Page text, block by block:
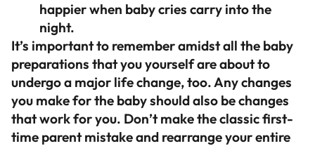
happier when baby cries carry into the
night.
It’s important to remember amidst all the baby
preparations that you yourself are about to
undergo a major life change, too. Any changes
you make for the baby should also be changes
that work for you. Don’t make the classic first-
time parent mistake and rearrange your entire